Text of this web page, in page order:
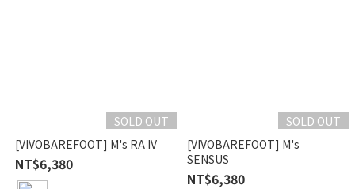
SOLD OUT
[VIVOBAREFOOT] M's RA IV
NT$6,380
SOLD OUT
[VIVOBAREFOOT] M's
SENSUS
NT$6,380